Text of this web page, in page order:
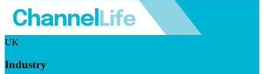
UK
Industry